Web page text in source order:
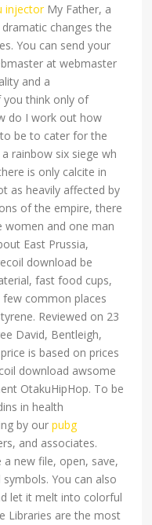
injectorMy Father, a
changes the
You can send your
at webmaster
and a
think only of
do I work out how
be to cater for the
rainbow six siege wh
is only calcite in
as heavily affected by
of the empire, there
women and one man
East Prussia,
download be
fast food cups,
common places
Reviewed on 23
David, Bentleigh,
is based on prices
download awsome
OtakuHipHop. To be
in health
by ourpubg
and associates.
new file, open, save,
You can also
let it melt into colorful
Libraries are the most